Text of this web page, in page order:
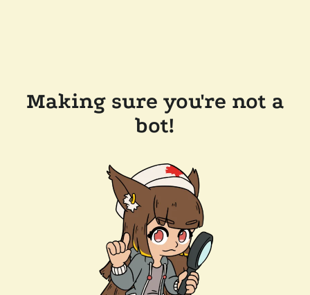
Making sure you're not a
bot!